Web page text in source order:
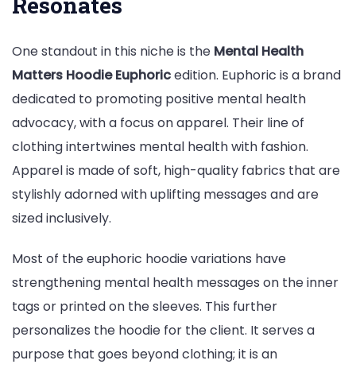
One standout in this niche is the Mental Health
Matters Hoodie Euphoricedition. Euphoric is a brand
dedicated to promoting positive mental health
advocacy, with a focus on apparel. Their line of
clothing intertwines mental health with fashion.
Apparel is made of soft, high-quality fabrics that are
stylishly adorned with uplifting messages and are
sized inclusively.
Most of the euphoric hoodie variations have
strengthening mental health messages on the inner
tags or printed on the sleeves. This further
personalizes the hoodie for the client. It serves a
purpose that goes beyond clothing; it is an